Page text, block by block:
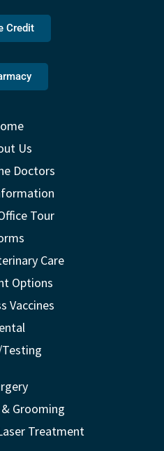
Credit
Us
Doctors
Tour
Care
Options
Vaccines
Grooming
Treatment